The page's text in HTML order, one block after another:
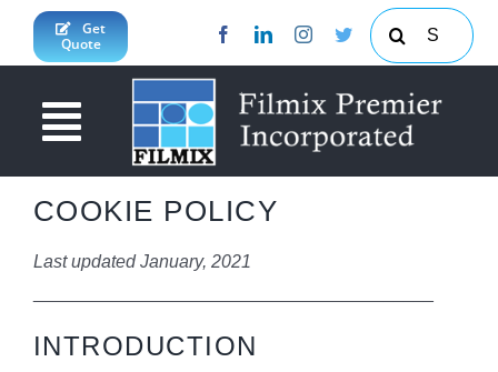
Get
Quote
Search
for:
Toggle
Navigation
Products & Services
Concrete Calculator
Projects
COOKIE POLICY
Last updated January, 2021
INTRODUCTION